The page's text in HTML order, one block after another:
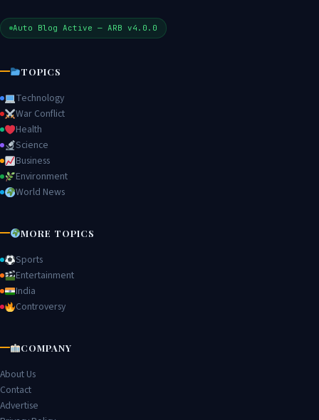
Auto Blog Active — ARB v4.0.0
TOPICS
Technology
War Conflict
Health
Science
Business
Environment
World News
MORE TOPICS
Sports
Entertainment
India
Controversy
COMPANY
About Us
Contact
Advertise